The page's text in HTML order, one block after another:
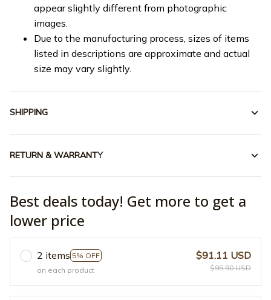
appear slightly different from photographic
images.
Due to the manufacturing process, sizes of items
listed in descriptions are approximate and actual
size may vary slightly.
SHIPPING
RETURN & WARRANTY
Best deals today! Get more to get a
lower price
2 items 5% OFF
on each product
$91.11 USD
$95.90 USD